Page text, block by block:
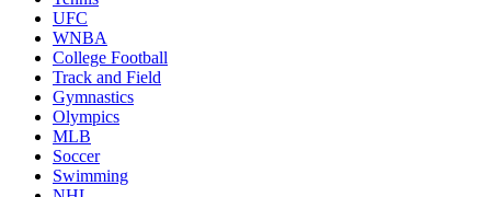
UFC
WNBA
College Football
Track and Field
Gymnastics
Olympics
MLB
Soccer
Swimming